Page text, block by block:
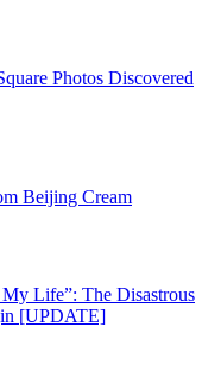
Photos Discovered
Beijing Cream
Life”: The Disastrous
[UPDATE]